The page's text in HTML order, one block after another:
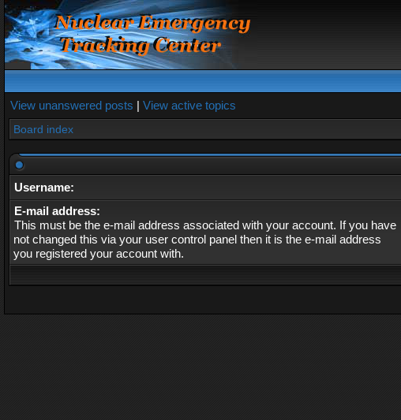
View unanswered posts | View active topics
Board index
Username:
E-mail address:
This must be the e-mail address associated with your account. If you have
not changed this via your user control panel then it is the e-mail address
you registered your account with.